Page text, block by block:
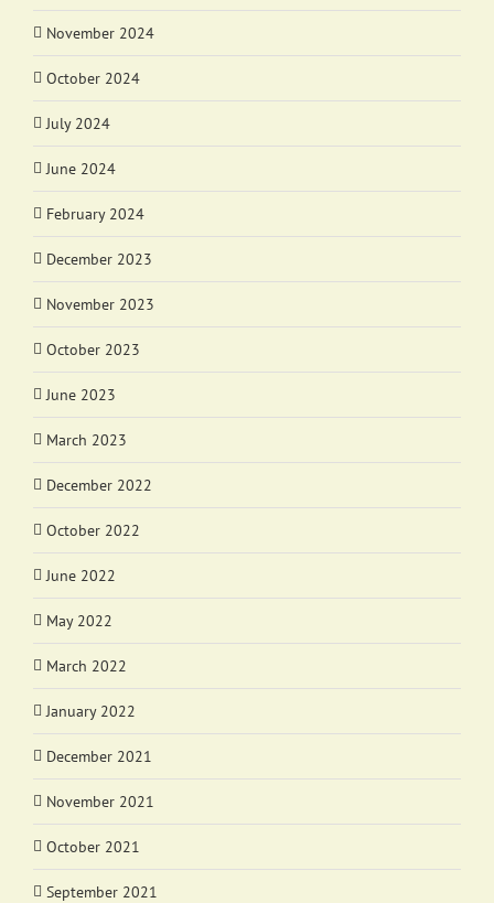
November 2024
October 2024
July 2024
June 2024
February 2024
December 2023
November 2023
October 2023
June 2023
March 2023
December 2022
October 2022
June 2022
May 2022
March 2022
January 2022
December 2021
November 2021
October 2021
September 2021